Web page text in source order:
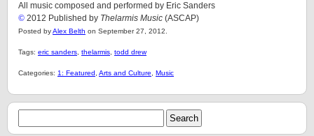
All music composed and performed by Eric Sanders
© 2012 Published by Thelarmis Music (ASCAP)
Posted byAlex Belth on September 27, 2012.
Tags: eric sanders thelarmis todd drew
Categories: 1: Featured Arts and Culture Music